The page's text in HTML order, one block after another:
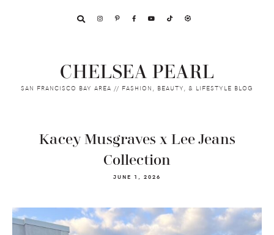
CHELSEA PEARL
SAN FRANCISCO BAY AREA // FASHION, BEAUTY, & LIFESTYLE BLOG
Kacey Musgraves x Lee Jeans
Collection
JUNE 1, 2026